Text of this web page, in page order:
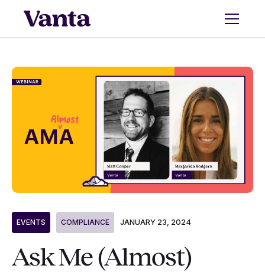
EVENTS COMPLIANCE JANUARY 23, 2024
Ask Me (Almost)